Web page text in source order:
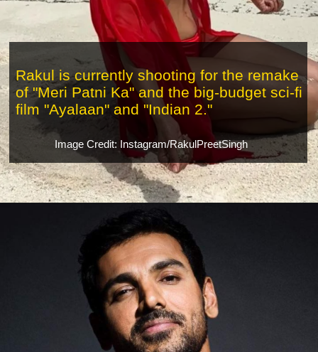
Image Credit: Instagram/RakulPreetSingh
Rakul is currently shooting for the remake
of "Meri Patni Ka" and the big-budget sci-fi
film "Ayalaan" and "Indian 2."